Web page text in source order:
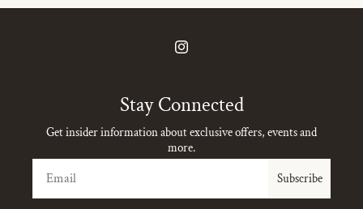
Instagram
Stay Connected
Get insider information about exclusive offers, events and
more.
Subscribe